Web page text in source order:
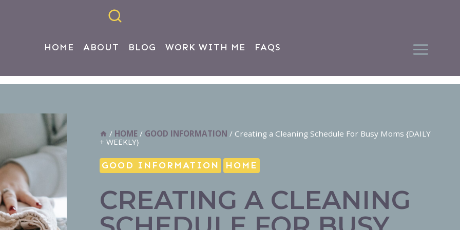
HOME ABOUT BLOG WORK WITH ME FAQS
/ HOME / GOOD INFORMATION / Creating a Cleaning Schedule For Busy Moms {DAILY
+ WEEKLY}
GOOD INFORMATION HOME
CREATING A CLEANING